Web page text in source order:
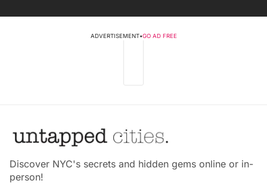
ADVERTISEMENT•GO AD FREE
Discover NYC's secrets and hidden gems online or in-
person!